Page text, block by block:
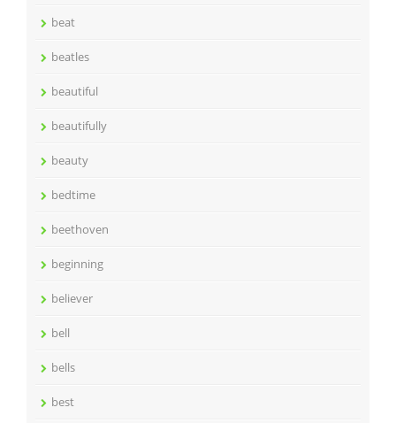
beat
beatles
beautiful
beautifully
beauty
bedtime
beethoven
beginning
believer
bell
bells
best